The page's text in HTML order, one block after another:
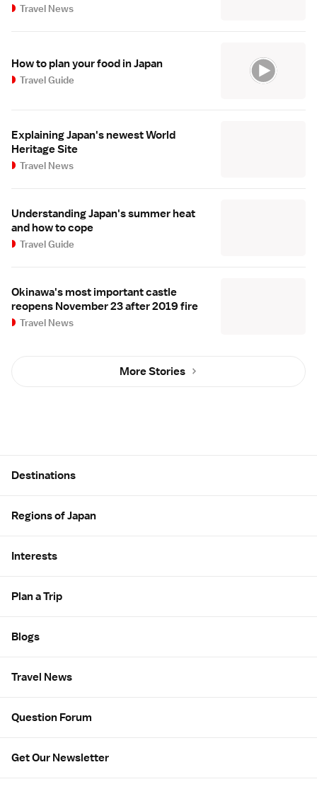
Travel News
How to plan your food in Japan
Travel Guide
Explaining Japan's newest World
Heritage Site
Travel News
Understanding Japan's summer heat
and how to cope
Travel Guide
Okinawa's most important castle
reopens November 23 after 2019 fire
Travel News
More Stories
Destinations
Regions of Japan
Interests
Plan a Trip
Blogs
Travel News
Question Forum
Get Our Newsletter